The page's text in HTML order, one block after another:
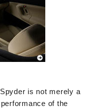
is not merely a
of the